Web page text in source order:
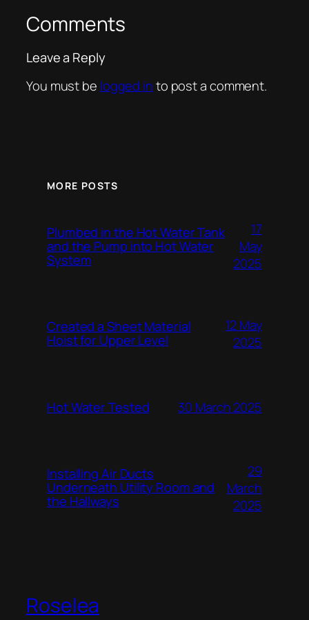
Comments
Leave a Reply
You must be logged in to post a comment.
MORE POSTS
Plumbed in the Hot Water Tank
and the Pump into Hot Water
System
17
May
2025
Created a Sheet Material
Hoist for Upper Level
12 May
2025
Hot Water Tested 30 March 2025
Installing Air Ducts
Underneath Utility Room and
the Hallways
29
March
2025
Roselea